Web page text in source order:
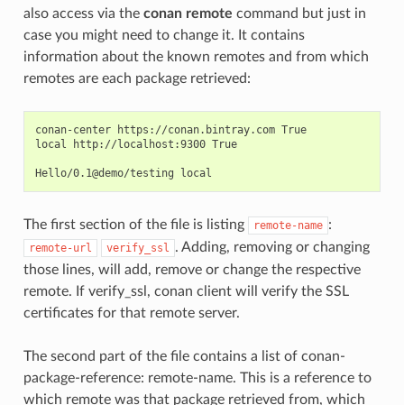
also access via the conan remote command but just in
case you might need to change it. It contains
information about the known remotes and from which
remotes are each package retrieved:
conan-center https://conan.bintray.com True
local http://localhost:9300 True
The first section of the file is listing remote-name :
remote-url verify_ssl . Adding, removing or changing
those lines, will add, remove or change the respective
remote. If verify_ssl, conan client will verify the SSL
certificates for that remote server.
The second part of the file contains a list of conan-
package-reference: remote-name. This is a reference to
which remote was that package retrieved from, which